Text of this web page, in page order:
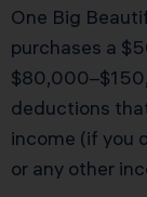
One Big
purchases a
deductions
income (if you
or any other